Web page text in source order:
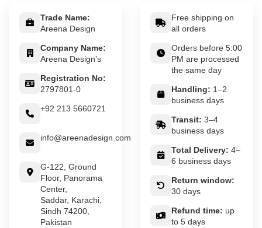
Trade Name:
Areena Design
Company Name:
Areena Design’s
Registration No:
2797801-0
+92 213 5660721
info@areenadesign.com
G-122, Ground
Floor, Panorama
Center,
Saddar, Karachi,
Sindh 74200,
Pakistan
Free shipping on
all orders
Orders before 5:00
PM are processed
the same day
Handling: 1–2
business days
Transit: 3–4
business days
Total Delivery: 4–
6 business days
Return window:
30 days
Refund time: up
to 5 days